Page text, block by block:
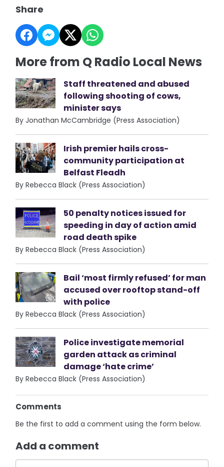
Share
More from Q Radio Local News
Staff threatened and abused
following shooting of cows,
minister says
By Jonathan McCambridge (Press Association)
Irish premier hails cross-
community participation at
Belfast Fleadh
By Rebecca Black (Press Association)
50 penalty notices issued for
speeding in day of action amid
road death spike
By Rebecca Black (Press Association)
Bail ‘most firmly refused’ for man
accused over rooftop stand-off
with police
By Rebecca Black (Press Association)
Police investigate memorial
garden attack as criminal
damage ‘hate crime’
By Rebecca Black (Press Association)
Comments
Be the first to add a comment using the form below.
Add a comment